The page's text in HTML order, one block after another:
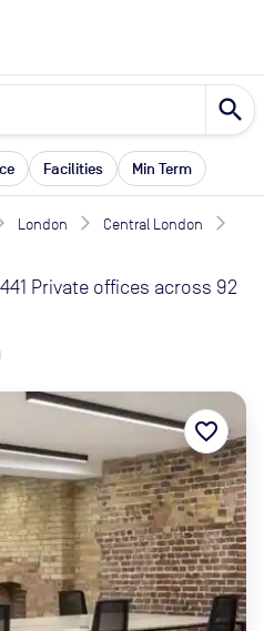
search
Facilities Min Term
London
Central London
441 Private offices across 92
favorite_border